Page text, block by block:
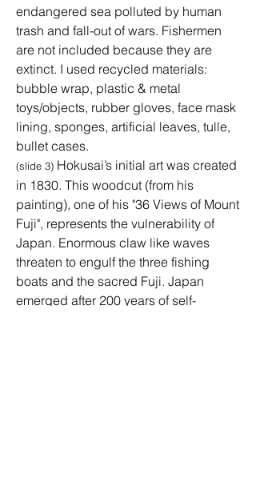
endangered sea polluted by human
trash and fall-out of wars. Fishermen
are not included because they are
extinct. I used recycled materials:
bubble wrap, plastic & metal
toys/objects, rubber gloves, face mask
lining, sponges, artificial leaves, tulle,
bullet cases.
(slide 3) Hokusai’s initial art was created
in 1830. This woodcut (from his
painting), one of his "36 Views of Mount
Fuji", represents the vulnerability of
Japan. Enormous claw like waves
threaten to engulf the three fishing
boats and the sacred Fuji. Japan
emerged after 200 years of self-